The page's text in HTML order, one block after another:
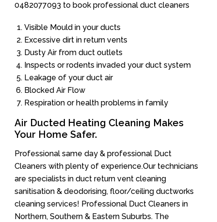
0482077093 to book professional duct cleaners
Visible Mould in your ducts
Excessive dirt in return vents
Dusty Air from duct outlets
Inspects or rodents invaded your duct system
Leakage of your duct air
Blocked Air Flow
Respiration or health problems in family
Air Ducted Heating Cleaning Makes
Your Home Safer.
Professional same day & professional Duct
Cleaners with plenty of experience.Our technicians
are specialists in duct return vent cleaning
sanitisation & deodorising, floor/ceiling ductworks
cleaning services! Professional Duct Cleaners in
Northern, Southern & Eastern Suburbs. The